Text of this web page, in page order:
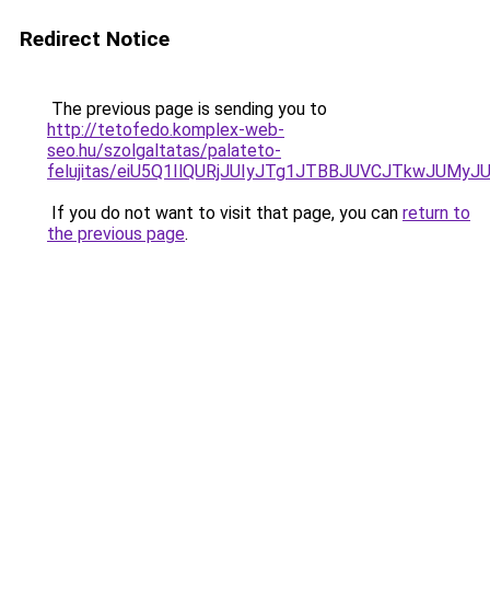
Redirect Notice
The previous page is sending you to
http://tetofedo.komplex-web-
seo.hu/szolgaltatas/palateto-
felujitas/
If you do not want to visit that page, you can return to
the previous page.